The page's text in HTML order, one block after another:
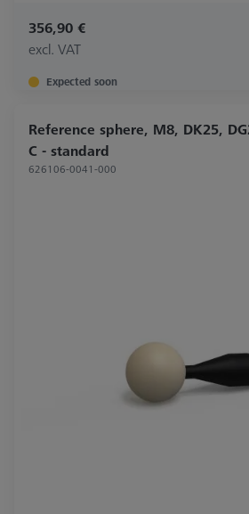
356,90 €
excl. VAT
Expected soon
Reference sphere, M8, DK25,
C - standard
626106-0041-000